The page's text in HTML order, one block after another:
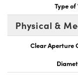
Type
Physical &
Clear Aperture